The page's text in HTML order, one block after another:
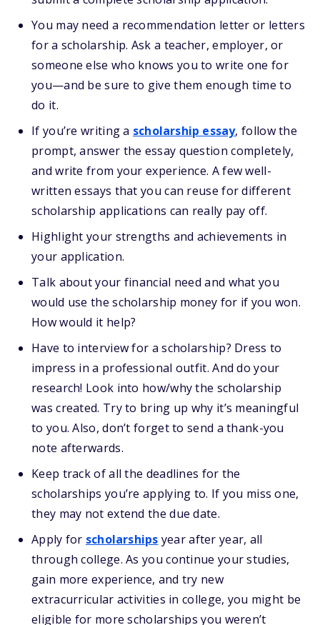
You may need a recommendation letter or letters
for a scholarship. Ask a teacher, employer, or
someone else who knows you to write one for
you—and be sure to give them enough time to
do it.
If you’re writing a scholarship essay, follow the
prompt, answer the essay question completely,
and write from your experience. A few well-
written essays that you can reuse for different
scholarship applications can really pay off.
Highlight your strengths and achievements in
your application.
Talk about your financial need and what you
would use the scholarship money for if you won.
How would it help?
Have to interview for a scholarship? Dress to
impress in a professional outfit. And do your
research! Look into how/why the scholarship
was created. Try to bring up why it’s meaningful
to you. Also, don’t forget to send a thank-you
note afterwards.
Keep track of all the deadlines for the
scholarships you’re applying to. If you miss one,
they may not extend the due date.
Apply for scholarships year after year, all
through college. As you continue your studies,
gain more experience, and try new
extracurricular activities in college, you might be
eligible for more scholarships you weren’t